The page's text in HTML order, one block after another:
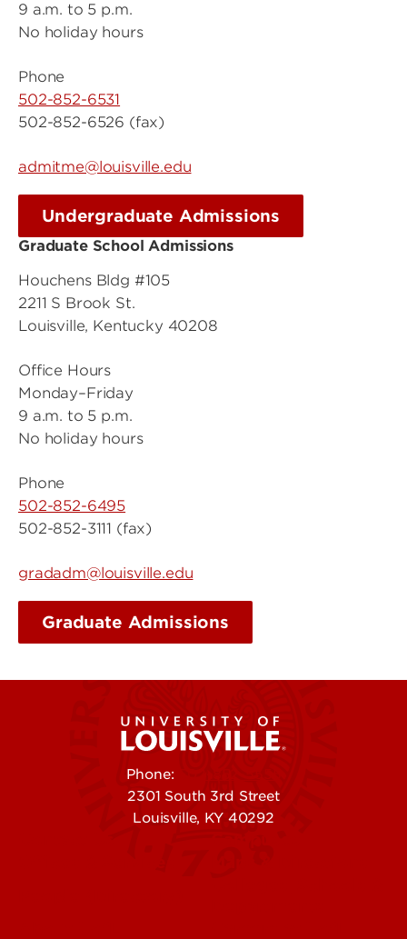
9 a.m. to 5 p.m.
No holiday hours
Phone
502-852-6531
502-852-6526 (fax)
admitme@louisville.edu
Undergraduate Admissions
Graduate School Admissions
Houchens Bldg #105
2211 S Brook St.
Louisville, Kentucky 40208
Office Hours
Monday–Friday
9 a.m. to 5 p.m.
No holiday hours
Phone
502-852-6495
502-852-3111 (fax)
gradadm@louisville.edu
Graduate Admissions
Phone:
2301 South 3rd Street
Louisville, KY 40292